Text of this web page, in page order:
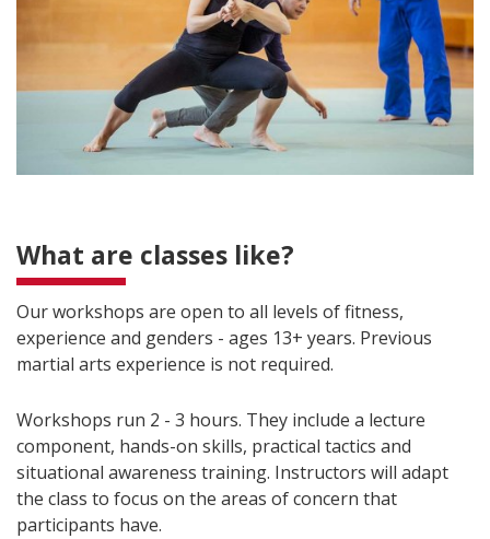
What are classes like?
Our workshops are open to all levels of fitness,
experience and genders - ages 13+ years. Previous
martial arts experience is not required.
Workshops run 2 - 3 hours. They include a lecture
component, hands-on skills, practical tactics and
situational awareness training. Instructors will adapt
the class to focus on the areas of concern that
participants have.